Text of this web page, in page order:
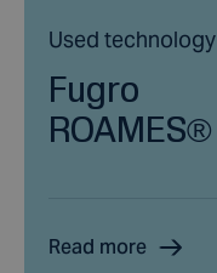
Used technology
Fugro
ROAMES®
Read more